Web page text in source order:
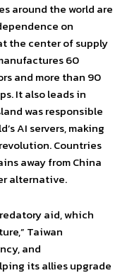
around the world are
on
the center of supply
60
and more than 90
It also leads in
was responsible
AI servers, making
Countries
away from China
alternative.
aid, which
Taiwan
and
its allies upgrade